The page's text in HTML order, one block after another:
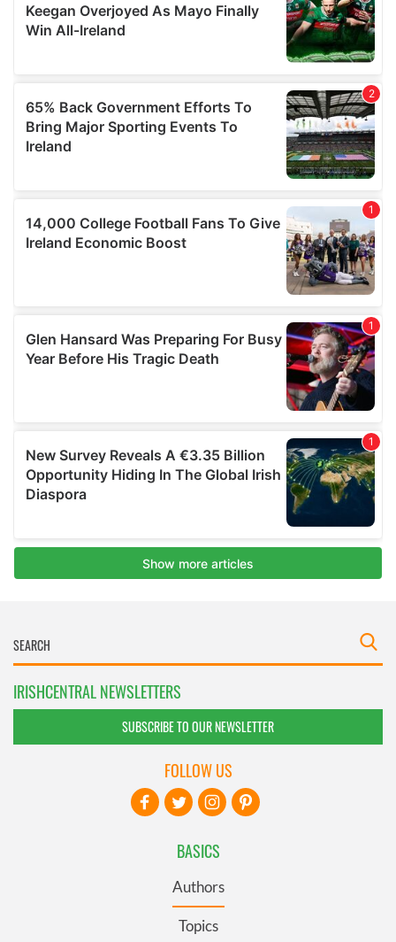
IRISHCENTRAL NEWSLETTERS
SUBSCRIBE TO OUR NEWSLETTER
BASICS
Authors
Topics
FOLLOW US